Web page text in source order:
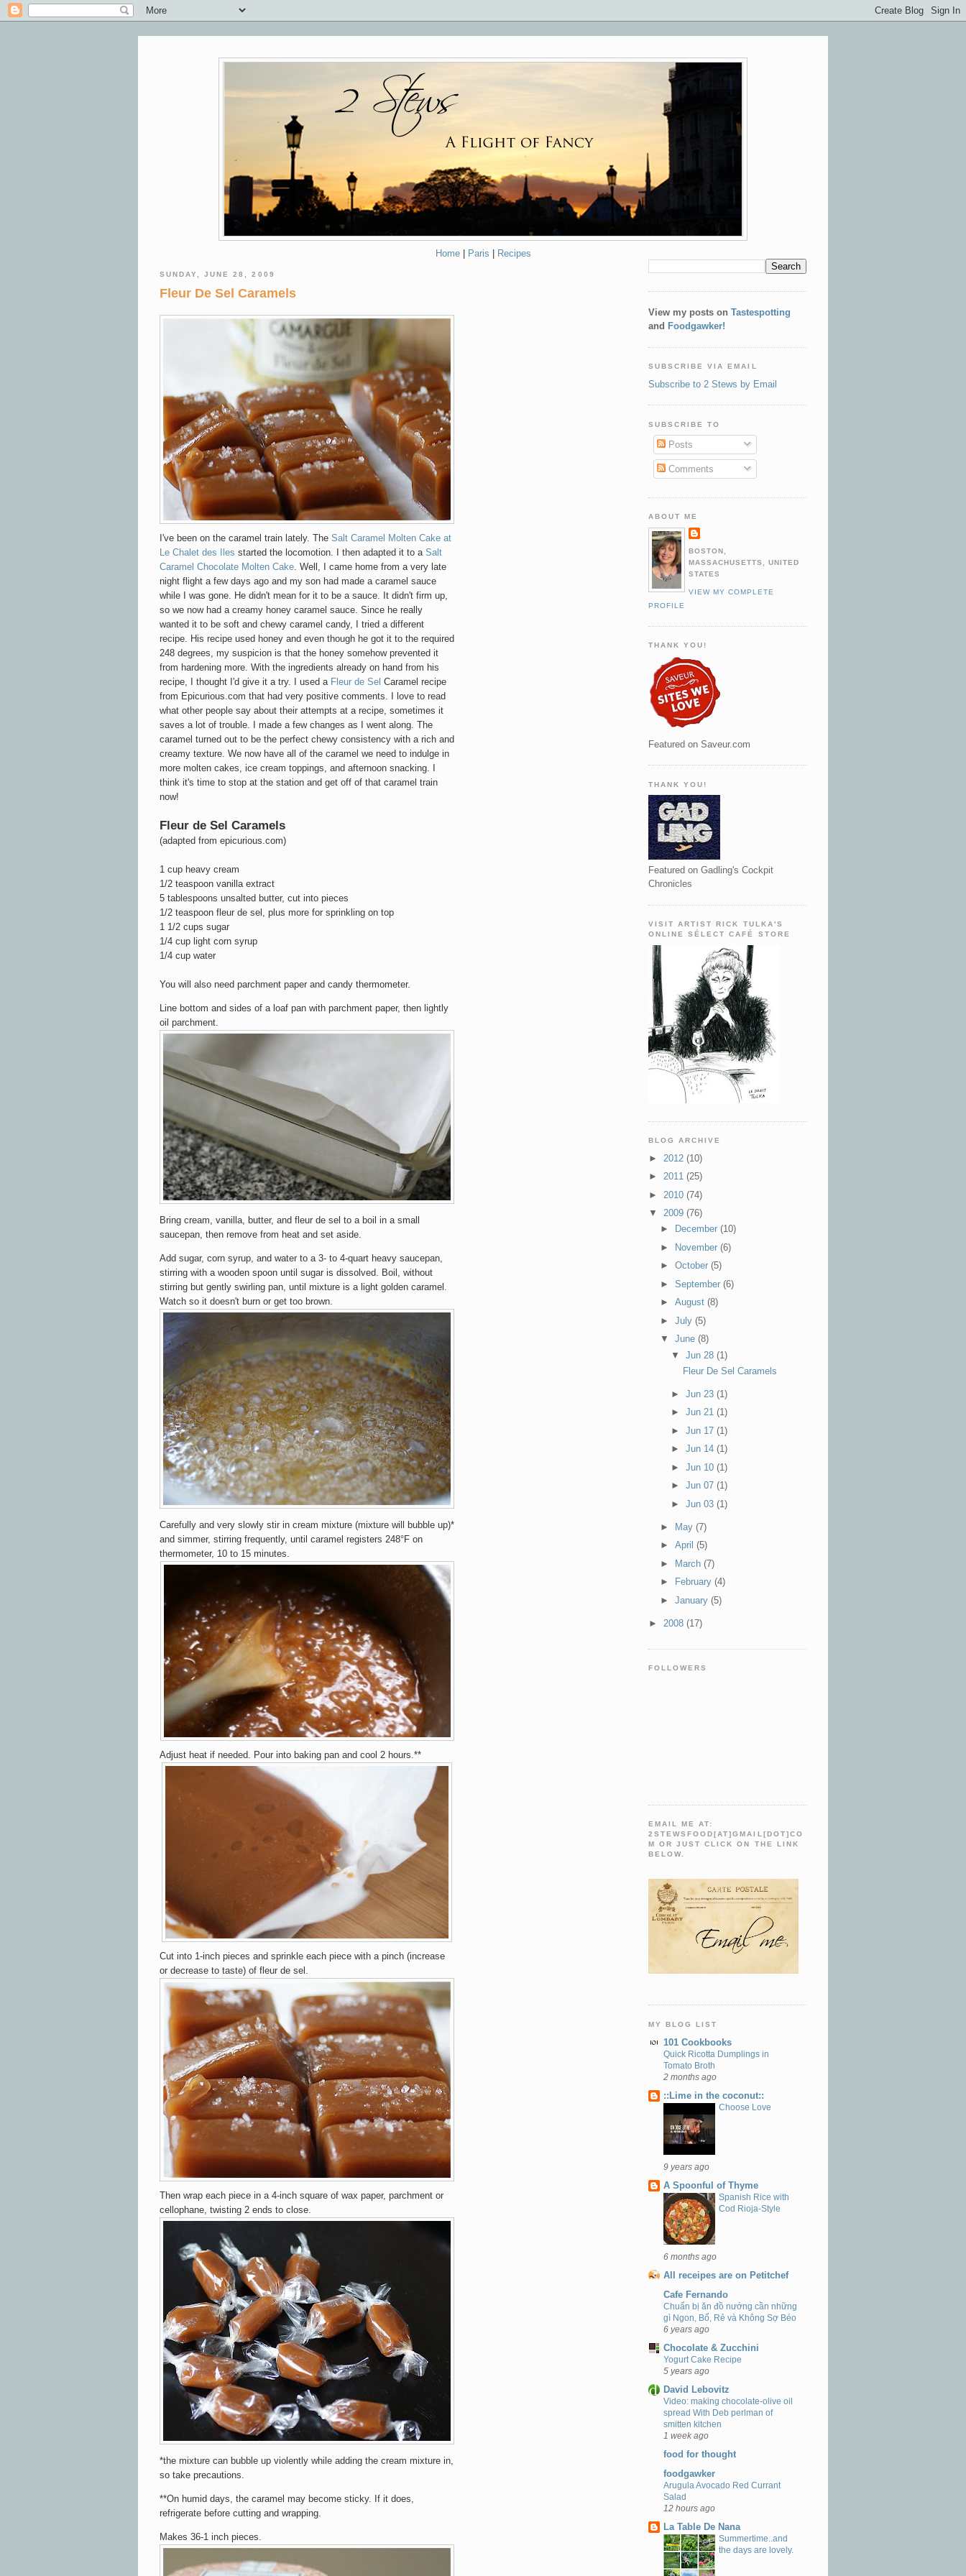
Home| Paris Recipes
SUNDAY, JUNE 28, 2009
Fleur De Sel Caramels
I've been on the caramel train lately. The Salt Caramel Molten Cake at
Le Chalet des Iles started the locomotion. I then adapted it to a Salt
Caramel Chocolate Molten Cake . Well, I came home from a very late
night flight a few days ago and my son had made a caramel sauce
while I was gone. He didn't mean for it to be a sauce. It didn't firm up,
so we now had a creamy honey caramel sauce. Since he really
wanted it to be soft and chewy caramel candy, I tried a different
recipe. His recipe used honey and even though he got it to the required
248 degrees, my suspicion is that the honey somehow prevented it
from hardening more. With the ingredients already on hand from his
recipe, I thought I'd give it a try. I used a Fleur de Sel Caramel recipe
from Epicurious.com that had very positive comments. I love to read
what other people say about their attempts at a recipe, sometimes it
saves a lot of trouble. I made a few changes as I went along. The
caramel turned out to be the perfect chewy consistency with a rich and
creamy texture. We now have all of the caramel we need to indulge in
more molten cakes, ice cream toppings, and afternoon snacking. I
think it's time to stop at the station and get off of that caramel train
now!
Fleur de Sel Caramels
(adapted from epicurious.com)
1 cup heavy cream
1/2 teaspoon vanilla extract
5 tablespoons unsalted butter, cut into pieces
1/2 teaspoon fleur de sel, plus more for sprinkling on top
1 1/2 cups sugar
1/4 cup light corn syrup
1/4 cup water
You will also need parchment paper and candy thermometer.
Line bottom and sides of a loaf pan with parchment paper, then lightly
oil parchment.
Bring cream, vanilla, butter, and fleur de sel to a boil in a small
saucepan, then remove from heat and set aside.
Add sugar, corn syrup, and water to a 3- to 4-quart heavy saucepan,
stirring with a wooden spoon until sugar is dissolved. Boil, without
stirring but gently swirling pan, until mixture is a light golden caramel.
Watch so it doesn't burn or get too brown.
Carefully and very slowly stir in cream mixture (mixture will bubble up)*
and simmer, stirring frequently, until caramel registers 248°F on
thermometer, 10 to 15 minutes.
Adjust heat if needed. Pour into baking pan and cool 2 hours.**
Cut into 1-inch pieces and sprinkle each piece with a pinch (increase
or decrease to taste) of fleur de sel.
Then wrap each piece in a 4-inch square of wax paper, parchment or
cellophane, twisting 2 ends to close.
*the mixture can bubble up violently while adding the cream mixture in,
so take precautions.
**On humid days, the caramel may become sticky. If it does,
refrigerate before cutting and wrapping.
Makes 36-1 inch pieces.
View my posts on Tastespotting
and Foodgawker!
SUBSCRIBE VIA EMAIL
Subscribe to 2 Stews by Email
SUBSCRIBE TO
Posts
Comments
ABOUT ME
BOSTON,
MASSACHUSETTS, UNITED
STATES
VIEW MY COMPLETE
PROFILE
THANK YOU!
Featured on Saveur.com
THANK YOU!
Featured on Gadling's Cockpit
Chronicles
VISIT ARTIST RICK TULKA'S
ONLINE SÉLECT CAFÉ STORE
BLOG ARCHIVE
► 2012 (10)
► 2011 (25)
► 2010 (74)
▼ 2009 (76)
►
December (10)
►
November (6)
► October (5)
► September (6)
► August (8)
► July (5)
▼ June (8)
▼Jun 28(1)
Fleur De Sel Caramels
►Jun 23(1)
►Jun 21(1)
►Jun 17(1)
►Jun 14(1)
►Jun 10(1)
►Jun 07(1)
►Jun 03(1)
► May (7)
► April (5)
►
March (7)
►
February (4)
► January (5)
► 2008 (17)
FOLLOWERS
EMAIL ME AT:
2STEWSFOOD[AT]GMAIL[DOT]CO
M OR JUST CLICK ON THE LINK
BELOW.
MY BLOG LIST
101 Cookbooks
Quick Ricotta Dumplings in
Tomato Broth
2 months ago
::Lime in the coconut::
Choose Love
9 years ago
A Spoonful of Thyme
Spanish Rice with
Cod Rioja-Style
6 months ago
All receipes are on Petitchef
Cafe Fernando
Chuẩn bị ăn đồ nướng cần những
gì Ngon, Bổ, Rẻ và Không Sợ Béo
6 years ago
Chocolate & Zucchini
Yogurt Cake Recipe
5 years ago
David Lebovitz
Video: making chocolate-olive oil
spread With Deb perlman of
smitten kitchen
1 week ago
food for thought
foodgawker
Arugula Avocado Red Currant
Salad
12 hours ago
La Table De Nana
Summertime..and
the days are lovely.